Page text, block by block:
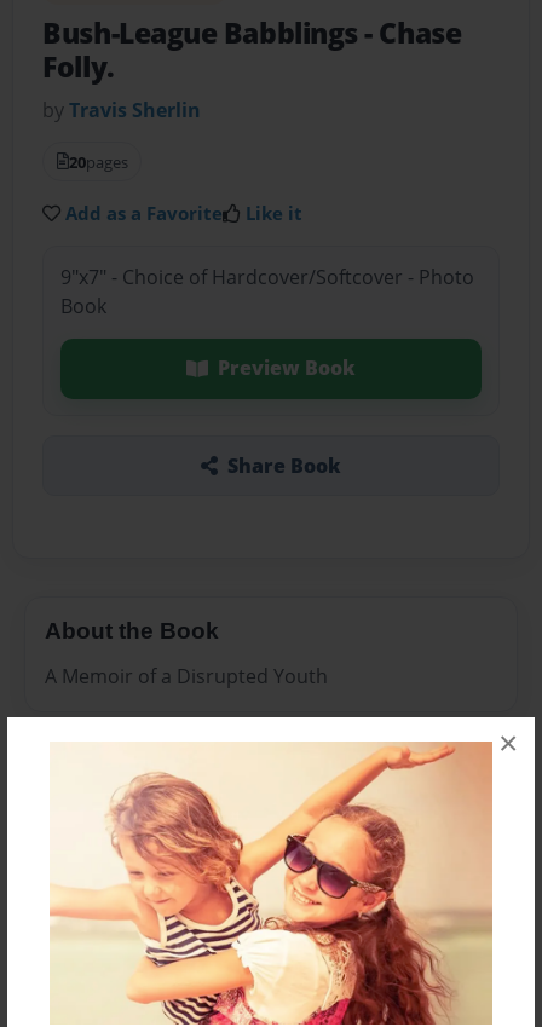
×
Bush-League Babblings- Chase
Folly.
byTravis Sherlin
20pages
Add as a Favorite Like it
9"x7" - Choice of Hardcover/Softcover - Photo
Book
Preview Book
Share Book
About the Book
A Memoir of a Disrupted Youth
Features & Details
Created
Mar-22-2011
Last updated
Mar-22-2011
9"x7" - Choice of Hardcover/Softcover - Photo Book